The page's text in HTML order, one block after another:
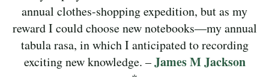
annual clothes-shopping expedition, but as my
reward I could choose new notebooks—my annual
tabula rasa, in which I anticipated to recording
exciting new knowledge. –James M Jackson